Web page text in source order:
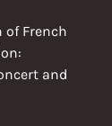
of French
and